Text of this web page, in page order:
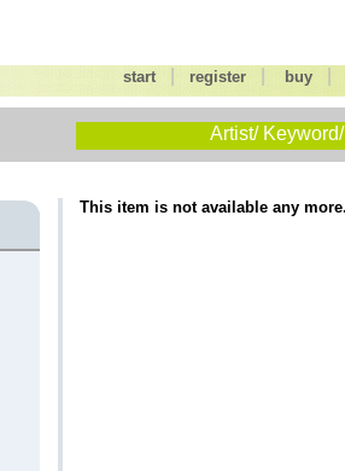
start |register buy
Artist/
This item is not available any